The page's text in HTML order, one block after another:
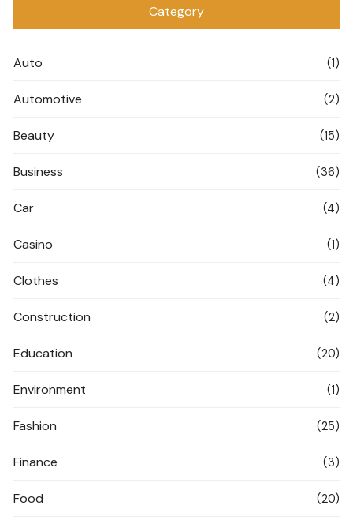
Category
Auto (1)
Automotive (2)
Beauty (15)
Business (36)
Car (4)
Casino (1)
Clothes (4)
Construction (2)
Education (20)
Environment (1)
Fashion (25)
Finance (3)
Food (20)